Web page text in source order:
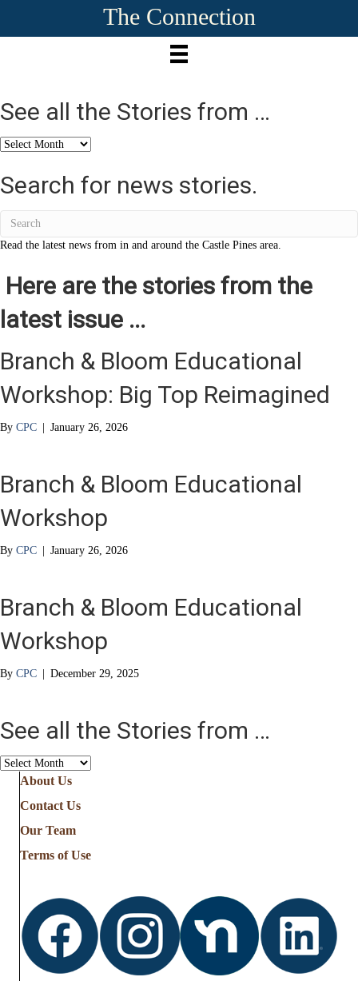
The Connection
See all the Stories from …
See
the
Stories
Search for news stories.
Read the latest news from in and around the Castle Pines area.
Here are the stories from the
latest issue ...
Branch & Bloom Educational
Workshop: Big Top Reimagined
By CPC | January 26, 2026
Branch & Bloom Educational
Workshop
By CPC | January 26, 2026
Branch & Bloom Educational
Workshop
By CPC | December 29, 2025
See all the Stories from …
See
Stories
from
About Us
Contact Us
Our Team
Terms of Use